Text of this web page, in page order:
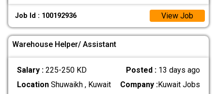
Job Id : 100192936 View Job
Warehouse Helper/ Assistant
Salary : 225-250 KD Posted : 13 days ago
LocationShuwaikh , Kuwait Company :Kuwait Jobs